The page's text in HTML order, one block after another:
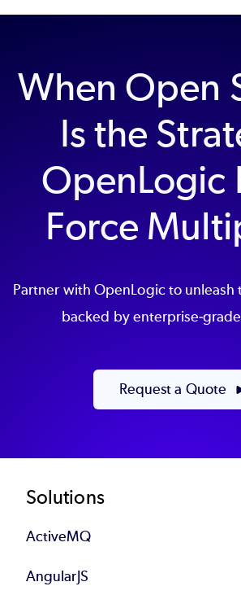
When Open
Is the
OpenLogic
Force
Partner with OpenLogic to unleash
backed by enterprise-
Request a Quote
Footer
Solutions
ActiveMQ
AngularJS